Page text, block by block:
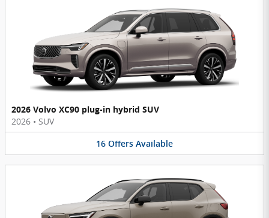
2026 Volvo XC90 plug-in hybrid SUV
2026 • SUV
16 Offers Available